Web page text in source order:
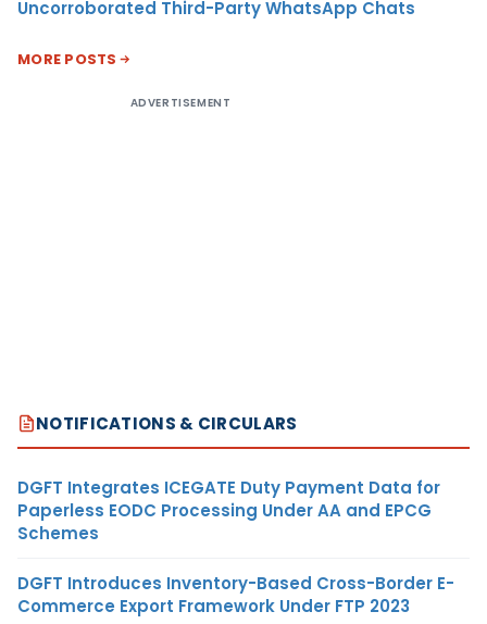
Uncorroborated Third-Party WhatsApp Chats
MORE POSTS
ADVERTISEMENT
NOTIFICATIONS & CIRCULARS
DGFT Integrates ICEGATE Duty Payment Data for
Paperless EODC Processing Under AA and EPCG
Schemes
DGFT Introduces Inventory-Based Cross-Border E-
Commerce Export Framework Under FTP 2023